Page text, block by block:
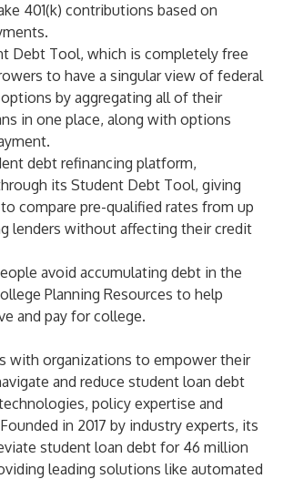
401(k) contributions based on
Debt Tool, which is completely free
to have a singular view of federal
by aggregating all of their
in one place, along with options
debt refinancing platform,
its Student Debt Tool, giving
compare pre-qualified rates from up
lenders without affecting their credit
avoid accumulating debt in the
Planning Resources to help
and pay for college.
with organizations to empower their
and reduce student loan debt
policy expertise and
in 2017 by industry experts, its
student loan debt for 46 million
leading solutions like automated